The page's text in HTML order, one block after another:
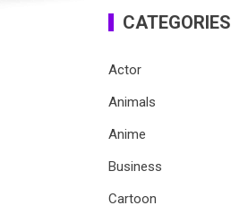
CATEGORIES
Actor
Animals
Anime
Business
Cartoon